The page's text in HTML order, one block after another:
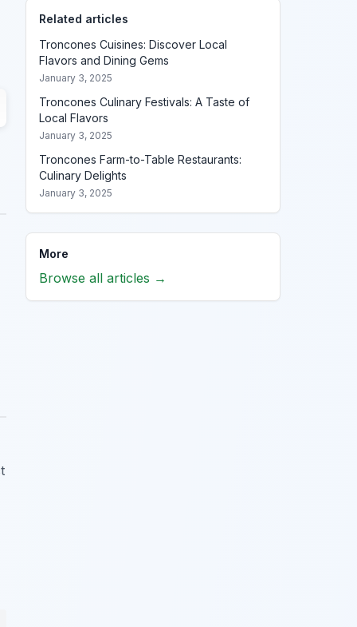
Related articles
Troncones Cuisines: Discover Local
Flavors and Dining Gems
January 3, 2025
Troncones Culinary Festivals: A Taste of
Local Flavors
January 3, 2025
Troncones Farm-to-Table Restaurants:
Culinary Delights
January 3, 2025
More
Browse all articles →